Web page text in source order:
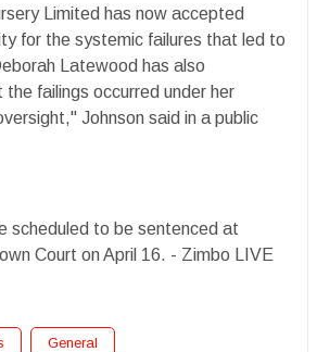
Limited has now accepted
for the systemic failures that led to
Latewood has also
failings occurred under her
Johnson said in a public
scheduled to be sentenced at
Court on April 16. - Zimbo LIVE
General